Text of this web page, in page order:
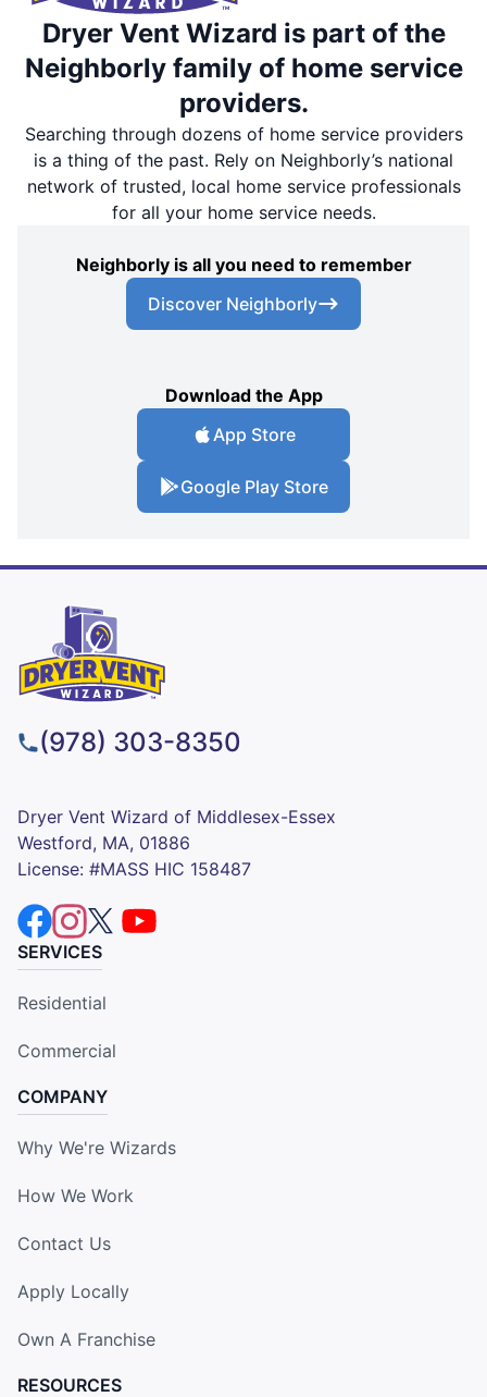
Dryer Vent Wizard is part of the
Neighborly family of home service
providers.
Searching through dozens of home service providers
is a thing of the past. Rely on Neighborly’s national
network of trusted, local home service professionals
for all your home service needs.
Neighborly is all you need to remember
Discover Neighborly
Download the App
App Store
Google Play Store
(978) 303-8350
Dryer Vent Wizard of Middlesex-Essex
Westford, MA, 01886
License: #MASS HIC 158487
SERVICES
Residential
Commercial
COMPANY
Why We're Wizards
How We Work
Contact Us
Apply Locally
Own A Franchise
RESOURCES